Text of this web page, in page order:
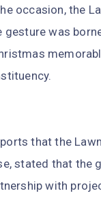
occasion, the
gesture was
that the
stated that the
with